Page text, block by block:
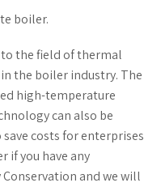
boiler.
the field of thermal
the boiler industry. The
high-temperature
can also be
costs for enterprises
if you have any
and we will